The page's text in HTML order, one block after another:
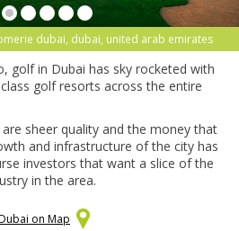
dubai, dubai, united arab emirates
golf in Dubai has sky rocketed with
golf resorts across the entire
sheer quality and the money that
and infrastructure of the city has
investors that want a slice of the
in the area.
on Map